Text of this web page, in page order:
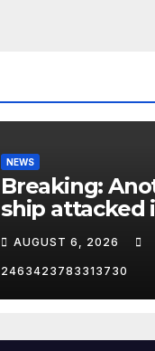
NEWS
Breaking:
ship attacked
Strait of
AUGUST 6, 2026
2463423783313730